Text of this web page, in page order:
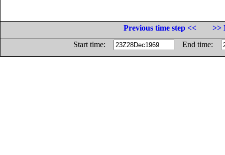
Previous time step <<
>>
Start time:
End time: